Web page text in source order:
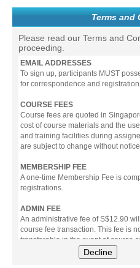
Terms and
Please read our Terms and
proceeding.
EMAIL ADDRESSES
To sign up, participants MUST
for correspondence and
COURSE FEES
Course fees are quoted in
cost of course materials and the
and training facilities during
are subject to change without
MEMBERSHIP FEE
A one-time Membership Fee is
registrations.
ADMIN FEE
An administrative fee of S$12.90
course fee transaction. This fee is
transferable in the event of course
Decline